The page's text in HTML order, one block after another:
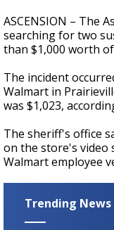
ASCENSION – The
searching for two
than $1,000 worth
The incident
Walmart in
was $1,023,
The sheriff's office
on the store's video
Walmart employee
Trending News